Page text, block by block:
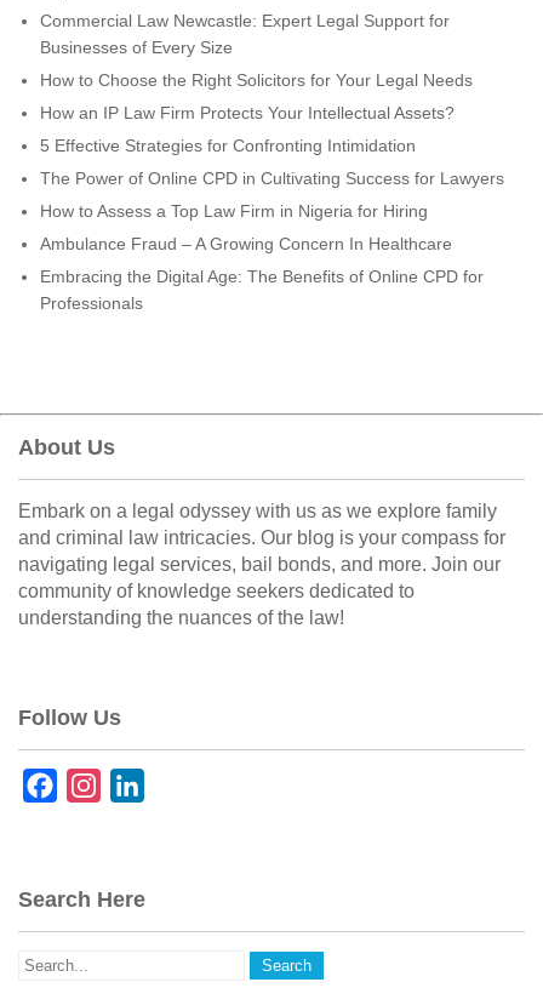
Commercial Law Newcastle: Expert Legal Support for
Businesses of Every Size
How to Choose the Right Solicitors for Your Legal Needs
How an IP Law Firm Protects Your Intellectual Assets?
5 Effective Strategies for Confronting Intimidation
The Power of Online CPD in Cultivating Success for Lawyers
How to Assess a Top Law Firm in Nigeria for Hiring
Ambulance Fraud – A Growing Concern In Healthcare
Embracing the Digital Age: The Benefits of Online CPD for
Professionals
About Us
Embark on a legal odyssey with us as we explore family
and criminal law intricacies. Our blog is your compass for
navigating legal services, bail bonds, and more. Join our
community of knowledge seekers dedicated to
understanding the nuances of the law!
Follow Us
o
Search Here